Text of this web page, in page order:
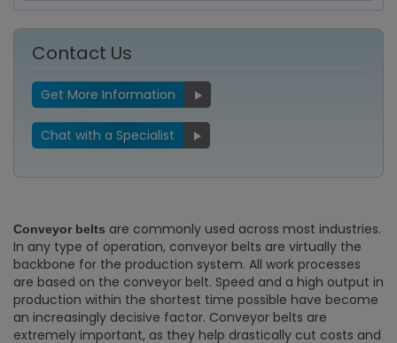
Contact Us
Get More Information
Chat with a Specialist
Conveyor belts are commonly used across most industries.
In any type of operation, conveyor belts are virtually the
backbone for the production system. All work processes
are based on the conveyor belt. Speed and a high output in
production within the shortest time possible have become
an increasingly decisive factor. Conveyor belts are
extremely important, as they help drastically cut costs and